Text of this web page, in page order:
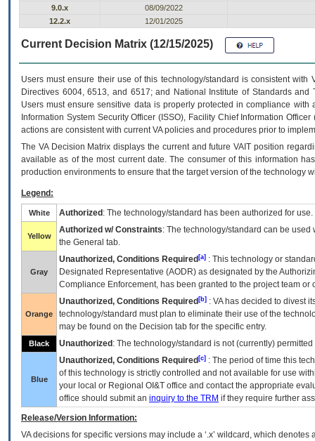
9.0.x
08/09/2022
12.2.x
12/01/2025
Current Decision Matrix (12/15/2025)
Users must ensure their use of this technology/standard is consistent
Directives 6004, 6513, and 6517; and National Institute of Standards
Users must ensure sensitive data is properly protected in compliance
Information System Security Officer (ISSO), Facility Chief Information
actions are consistent with current VA policies and procedures prior to
The VADecision Matrix displays the current and futureVA IT position
available as of the most current date. The consumer of this information
production environments to ensure that the target version of the technology
Legend:
White Authorized : The technology/standard has been authorized for use.
Yellow
Authorized w/ Constraints: The technology/standard can be
the General tab.
Gray
Unauthorized, Conditions Required [a] : This technology or
Designated Representative (AODR) as designated by the
Compliance Enforcement, has been granted to the project team
Orange
Unauthorized, Conditions Required [b] : VAhas decided to divest
technology/standard must plan to eliminate their use of the
may be found on the Decision tab for the specific entry.
Black Unauthorized : The technology/standard is not (currently)
Blue
Unauthorized, Conditions Required [c] : The period of time this
of this technology is strictly controlled and not available for use
your local or Regional OI&T office and contact the appropriate
office should submit an inquiry to the TRM if they require further
Release/Version Information:
VAdecisions for specific versions may include a ‘.x’ wildcard, which